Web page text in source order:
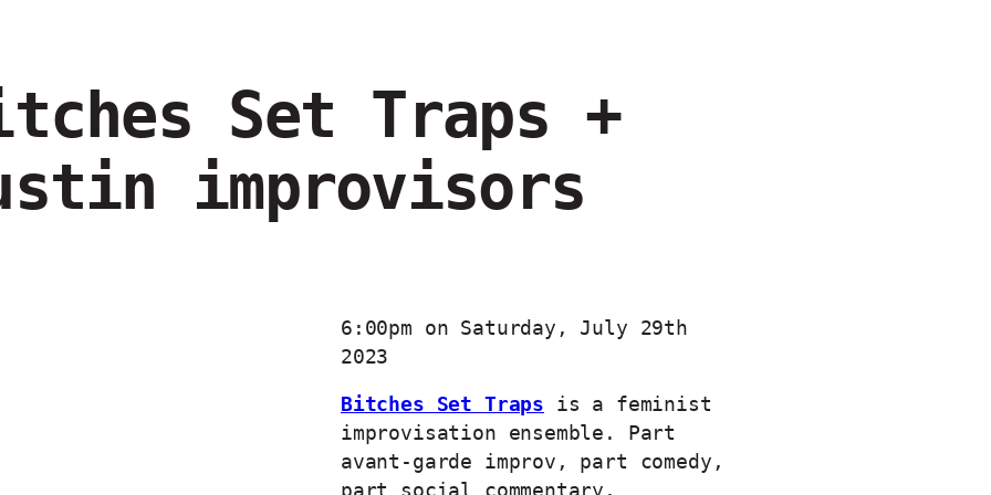
Set Traps +
improvisors
6:00pm on Saturday, July 29th
2023
Bitches Set Traps is a feminist
improvisation ensemble. Part
avant-garde improv, part comedy,
part social commentary.